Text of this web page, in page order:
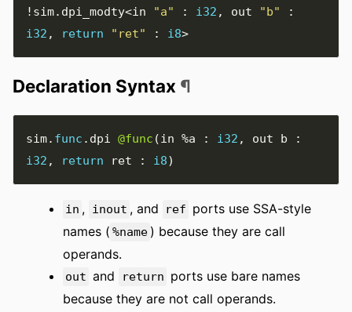
! sim. dpi_modty<in "a" : i32 , out "b"
:
i32 , return "ret" : i8>
Declaration Syntax ¶
sim. func . dpi @func (in %a : i32 , out b
:
i32 , return ret : i8)
in , inout , and ref ports use SSA-style
names ( %name ) because they are call
operands.
out and return ports use bare names
because they are not call operands.